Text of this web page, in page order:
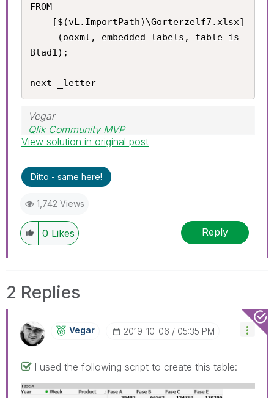
FROM
Blad1);
next _letter
Vegar
Qlik Community MVP
View solution in original post
Ditto - same here!
1,742 Views
0 Likes Reply
2 Replies
Vegar ‎2019-10-06 05:35 PM
I used the following script to create this table: